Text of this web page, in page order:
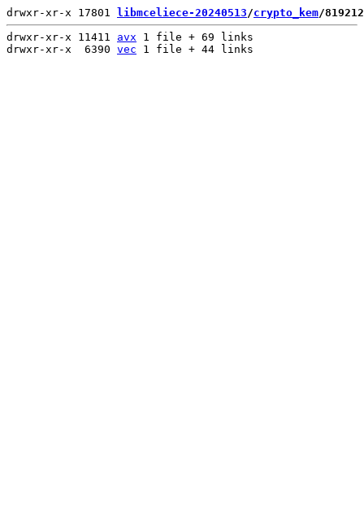
drwxr-xr-x 17801 libmceliece-20240513/crypto_kem/
drwxr-xr-x 11411 avx 1 file + 69 links
drwxr-xr-x  6390 vec